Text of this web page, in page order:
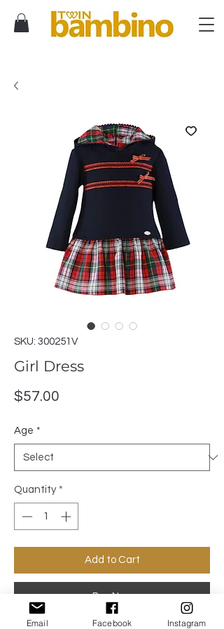
SKU: 300251V
Girl Dress
$57.00
Age *
Quantity *
Add to Cart
Buy Now
Email Facebook Instagram